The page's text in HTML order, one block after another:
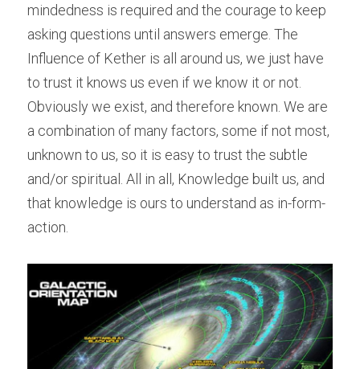
mindedness is required and the courage to keep
asking questions until answers emerge. The
Influence of Kether is all around us, we just have
to trust it knows us even if we know it or not.
Obviously we exist, and therefore known. We are
a combination of many factors, some if not most,
unknown to us, so it is easy to trust the subtle
and/or spiritual. All in all, Knowledge built us, and
that knowledge is ours to understand as in-form-
action.